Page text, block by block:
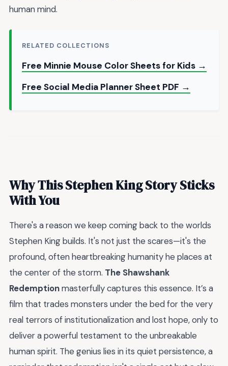
human mind.
RELATED COLLECTIONS
Free Minnie Mouse Color Sheets for Kids →
Free Social Media Planner Sheet PDF →
Why This Stephen King Story Sticks
With You
There's a reason we keep coming back to the worlds
Stephen King builds. It's not just the scares—it's the
profound, often heartbreaking humanity he places at
the center of the storm. The Shawshank
Redemptionmasterfully captures this essence. It’s a
film that trades monsters under the bed for the very
real terrors of institutionalization and lost hope, only to
deliver a powerful testament to the unbreakable
human spirit. The genius lies in its quiet persistence, a